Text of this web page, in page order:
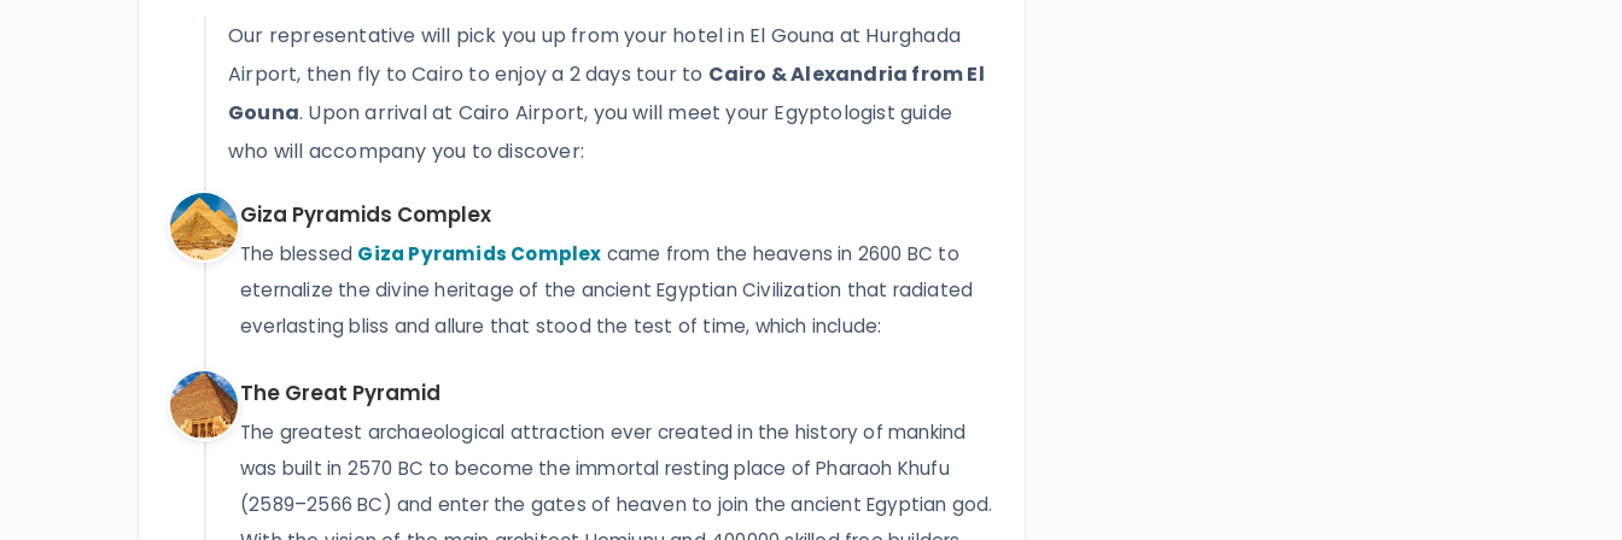
Our representative will pick you up from your hotel in El Gouna at Hurghada
Airport, then fly to Cairo to enjoy a 2 days tour to Cairo & Alexandria from El
Gouna. Upon arrival at Cairo Airport, you will meet your Egyptologist guide
who will accompany you to discover:
Giza Pyramids Complex
The blessed Giza Pyramids Complex came from the heavens in 2600 BC to
eternalize the divine heritage of the ancient Egyptian Civilization that radiated
everlasting bliss and allure that stood the test of time, which include:
The Great Pyramid
The greatest archaeological attraction ever created in the history of mankind
was built in 2570 BC to become the immortal resting place of Pharaoh Khufu
(2589–2566 BC) and enter the gates of heaven to join the ancient Egyptian god.